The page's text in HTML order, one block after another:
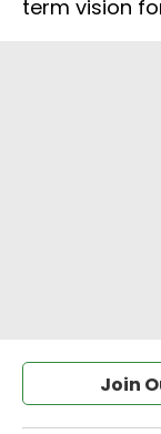
term vision
Join